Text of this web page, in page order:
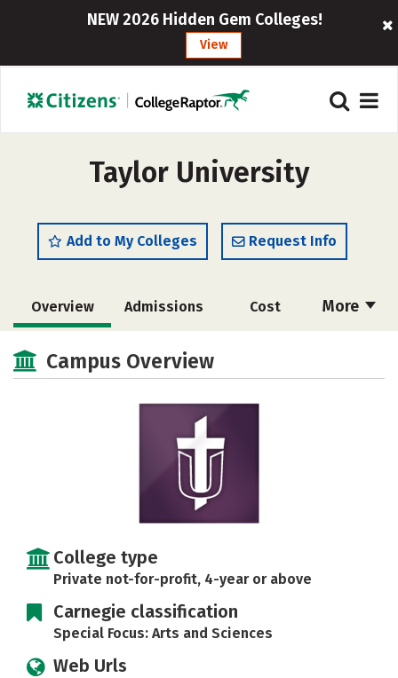
NEW 2026 Hidden Gem Colleges!
View
Taylor University
Add to My Colleges Request Info
More
Overview Admissions Cost
Scholarships
Majors Campus Life
Campus Overview
College type
Private not-for-profit, 4-year or above
Carnegie classification
Special Focus: Arts and Sciences
Web Urls